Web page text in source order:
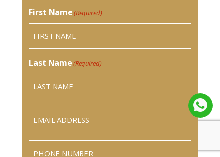
First Name(Required)
Last Name(Required)